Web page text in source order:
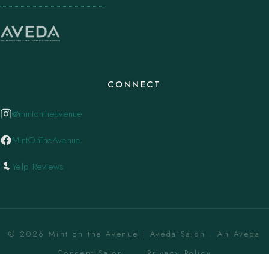
CONNECT
@mintontheavenue
MintOnTheAvenue
Yelp Reviews
© 2026 Mint on the Avenue | Aveda Salon . An Aveda